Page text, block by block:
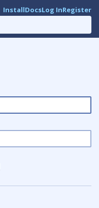
InstallDocsLog InRegister